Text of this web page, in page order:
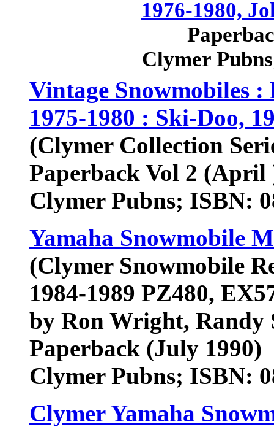
1976-1980,
Clymer
Vintage Snowmobiles :
1975-1980 : Ski-Doo,
(Clymer Collection
Paperback Vol 2 (April
Clymer Pubns; ISBN:
Yamaha Snowmobile
(Clymer Snowmobile
1984-1989 PZ480,
by Ron Wright, Randy
Paperback (July 1990)
Clymer Pubns; ISBN:
Clymer Yamaha